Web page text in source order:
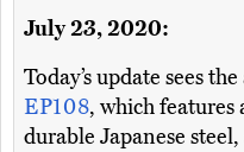
July 23, 2020:
Today’s update sees
EP108, which features
durable Japanese